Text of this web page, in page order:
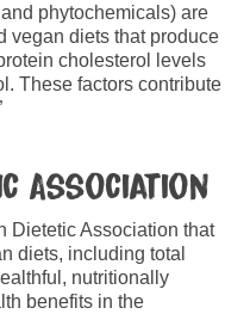
phytochemicals) are
vegan diets that produce
cholesterol levels
These factors contribute
Association
Dietetic Association that
diets, including total
nutritionally
benefits in the